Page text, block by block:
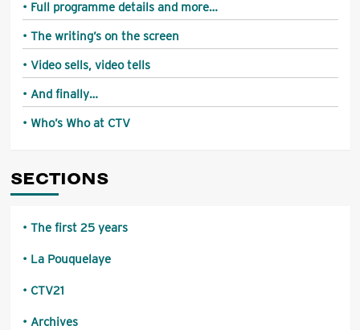
Full programme details and more…
The writing’s on the screen
Video sells, video tells
And finally…
Who’s Who at CTV
SECTIONS
The first 25 years
La Pouquelaye
CTV21
Archives